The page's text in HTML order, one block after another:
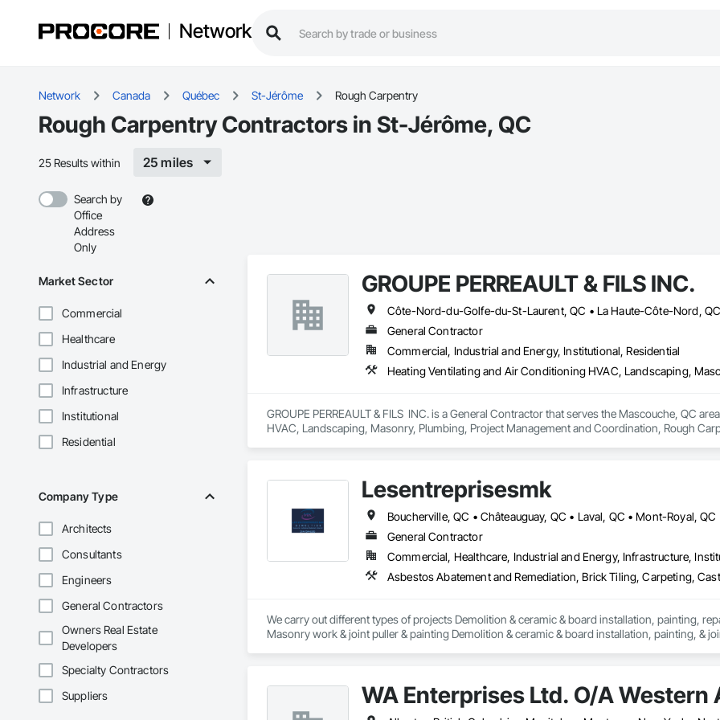
Network
Network Canada Québec St-Jérôme Rough Carpentry
Rough Carpentry Contractors in St-Jérôme, QC
25 Results within 25 miles
Search by
Office
Address
Only
Market Sector
Commercial
Healthcare
Industrial and Energy
Infrastructure
Institutional
Residential
Company Type
Architects
Consultants
Engineers
General Contractors
Owners Real Estate
Developers
Specialty Contractors
Suppliers
GROUPE PERREAULT & FILS INC.
General Contractor
Commercial, Industrial and Energy, Institutional, Residential
GROUPE PERREAULT & FILS  INC. is a General Contractor that serves the Mascouche, QC
HVAC, Landscaping, Masonry, Plumbing, Project Management and Coordination, Rough
Lesentreprisesmk
General Contractor
Commercial, Healthcare, Industrial and Energy, Infrastructure,
We carry out different types of projects Demolition & ceramic & board installation, painting,
Masonry work & joint puller & painting Demolition & ceramic & board installation, painting, &
Thanks to our expertise, we carry out personalised renovation projects for all types of work,
authority. Discover how we can realize each project with superior quality and customer
WA Enterprises Ltd. O/A Western